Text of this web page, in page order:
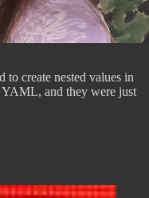
create nested values in
and they were just